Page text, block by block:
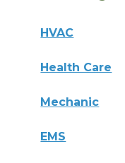
HVAC
Health Care
Mechanic
EMS